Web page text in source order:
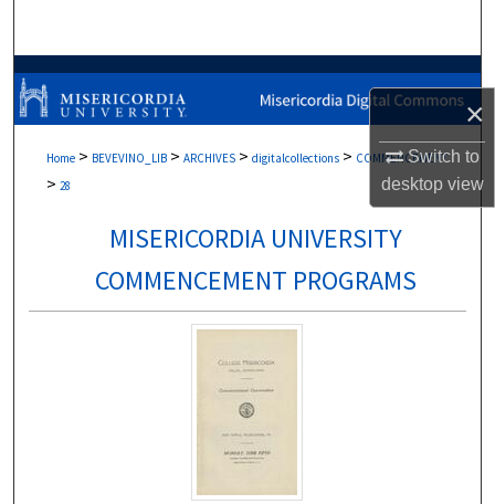
×
Switch to
desktopview
Browse Collections
Digital Commons Network™
Home > BEVEVINO_LIB > ARCHIVES > digitalcollections > COMMENCEMENT
> 28
MISERICORDIA UNIVERSITY
COMMENCEMENT PROGRAMS